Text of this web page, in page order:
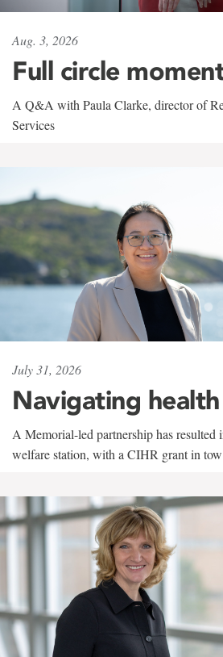
Aug. 3, 2026
Full circle
A Q&A with Paula Clarke, director of
Services
July 31, 2026
Navigating
A Memorial-led partnership has resulted
welfare station, with a CIHR grant in tow